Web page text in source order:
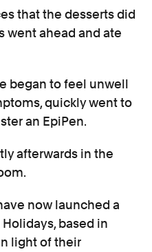
that the desserts did
went ahead and ate
began to feel unwell
quickly went to
an EpiPen.
afterwards in the
now launched a
based in
light of their